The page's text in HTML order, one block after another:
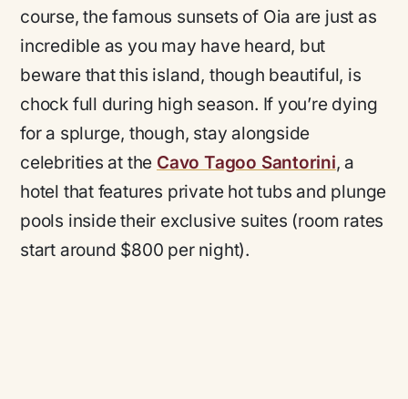
course, the famous sunsets of Oia are just as
incredible as you may have heard, but
beware that this island, though beautiful, is
chock full during high season. If you’re dying
for a splurge, though, stay alongside
celebrities at the Cavo Tagoo Santorini, a
hotel that features private hot tubs and plunge
pools inside their exclusive suites (room rates
start around $800 per night).